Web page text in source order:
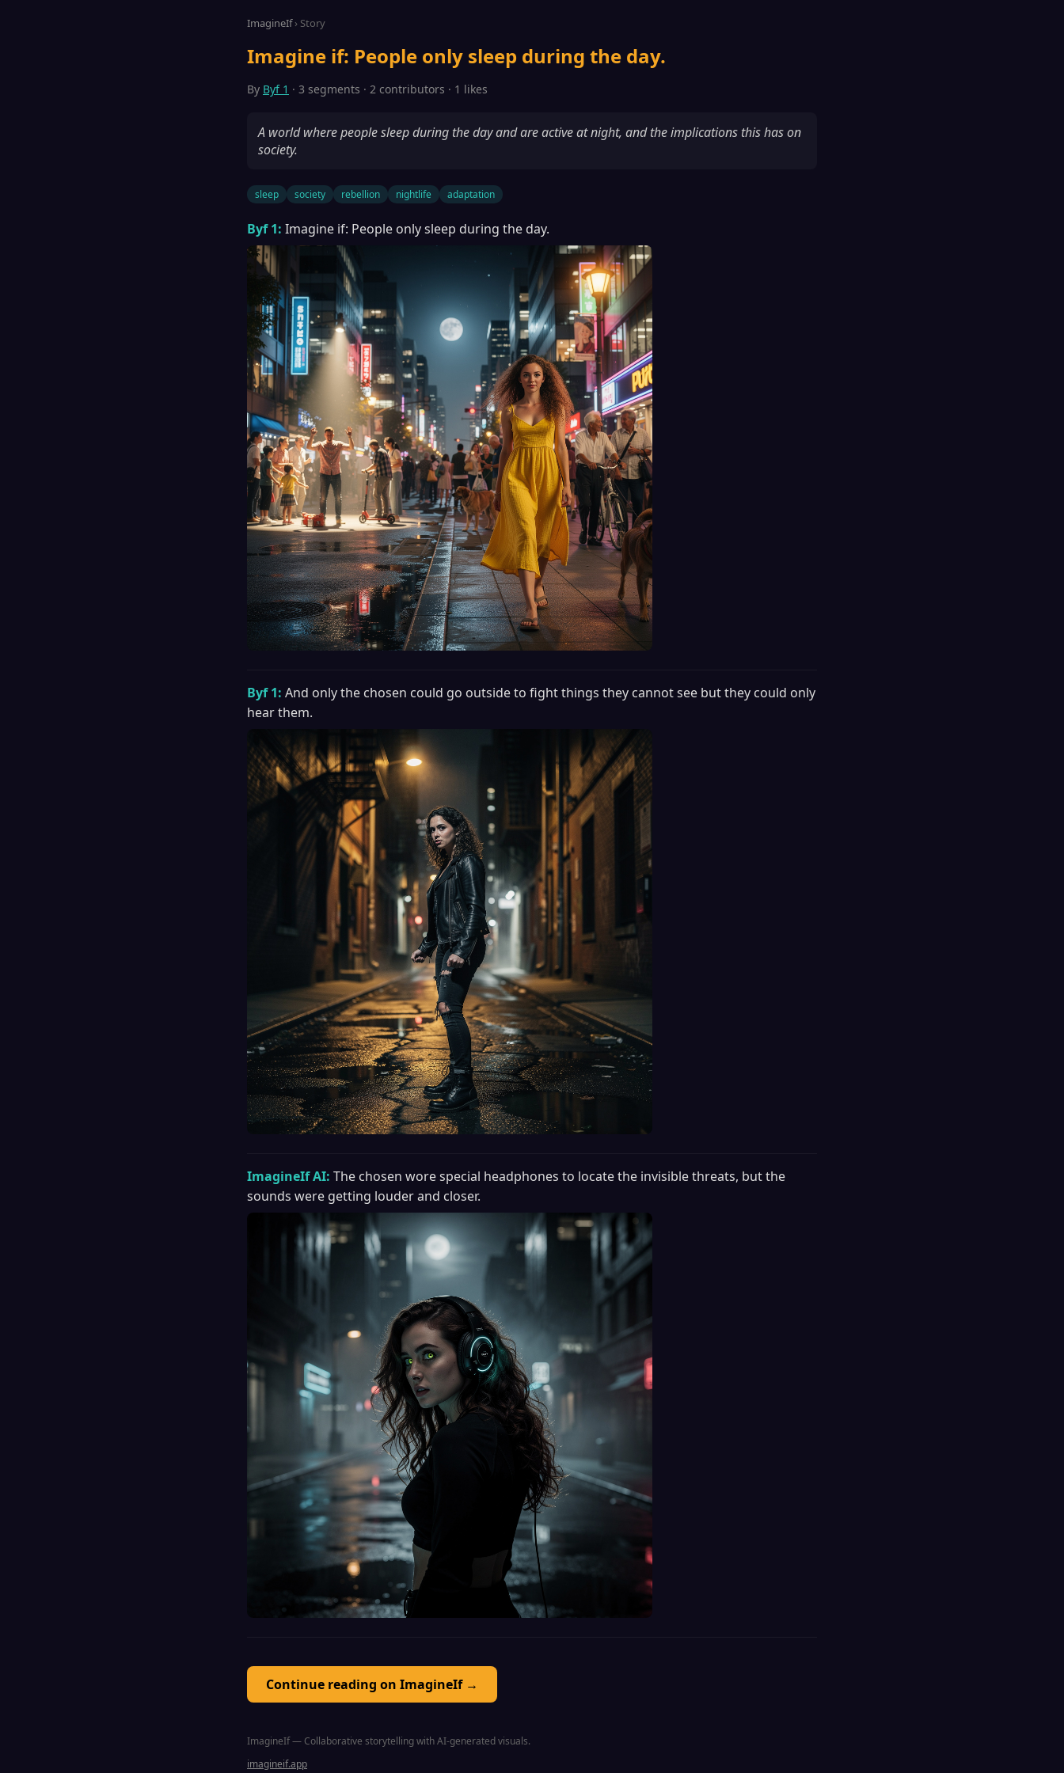
ImagineIf› Story
Imagine if: People only sleep during the day.
By Byf 1 · 3 segments · 2 contributors · 1 likes
A world where people sleep during the day and are active at night, and the implications this has on
society.
sleep society rebellion nightlife adaptation
Byf 1: Imagine if: People only sleep during the day.
Byf 1: And only the chosen could go outside to fight things they cannot see but they could only
hear them.
ImagineIf AI: The chosen wore special headphones to locate the invisible threats, but the
sounds were getting louder and closer.
Continue reading on ImagineIf →
ImagineIf — Collaborative storytelling with AI-generated visuals.
imagineif.app